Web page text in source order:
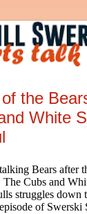
the
White
Bears after
The Cubs and
struggles
of Swerski